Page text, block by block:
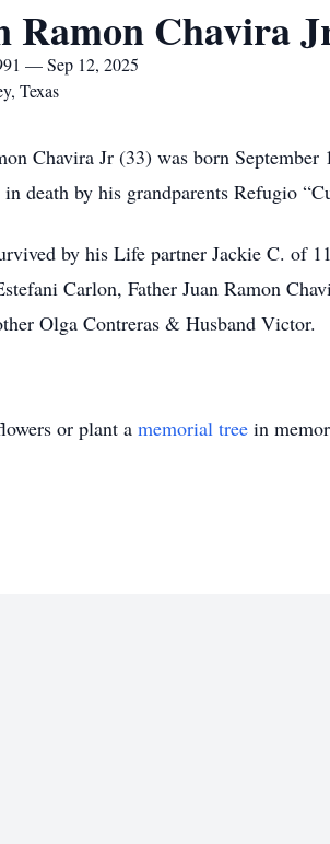
Ramon Chavira
— Sep 12, 2025
Texas
Chavira Jr (33) was born
in death by his grandparents Refugio
by his Life partner Jackie C. of
Carlon, Father Juan Ramon
Olga Contreras & Husband Victor.
or plant a memorial tree in